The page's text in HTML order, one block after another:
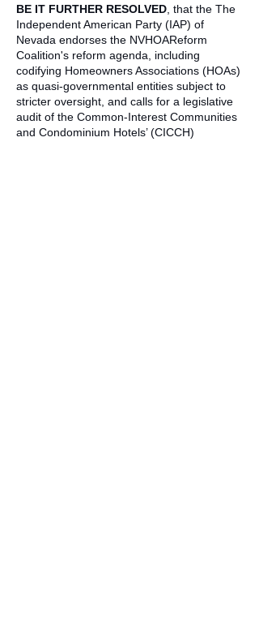
BE IT FURTHER RESOLVED , that the The
Independent American Party (IAP) of
Nevada endorses the NVHOAReform
Coalition's reform agenda, including
codifying Homeowners Associations (HOAs)
as quasi-governmental entities subject to
stricter oversight, and calls for a legislative
audit of the Common-Interest Communities
and Condominium Hotels’ (CICCH)